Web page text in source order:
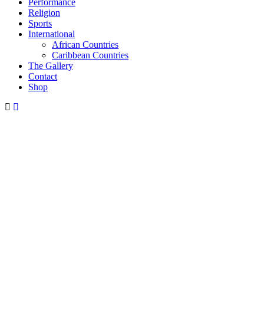
Religion
Sports
International
African Countries
Caribbean Countries
The Gallery
Contact
Shop